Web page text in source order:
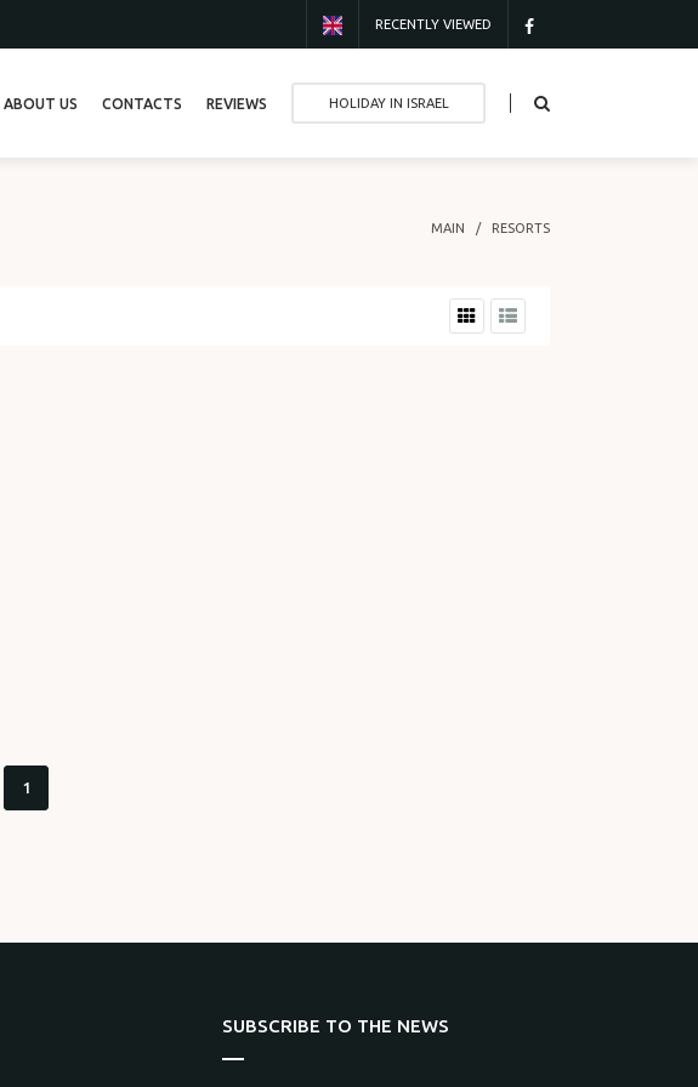
RECENTLY VIEWED
ABOUT US CONTACTS REVIEWS HOLIDAY IN ISRAEL
MAIN RESORTS
1
SUBSCRIBE TO THE NEWS